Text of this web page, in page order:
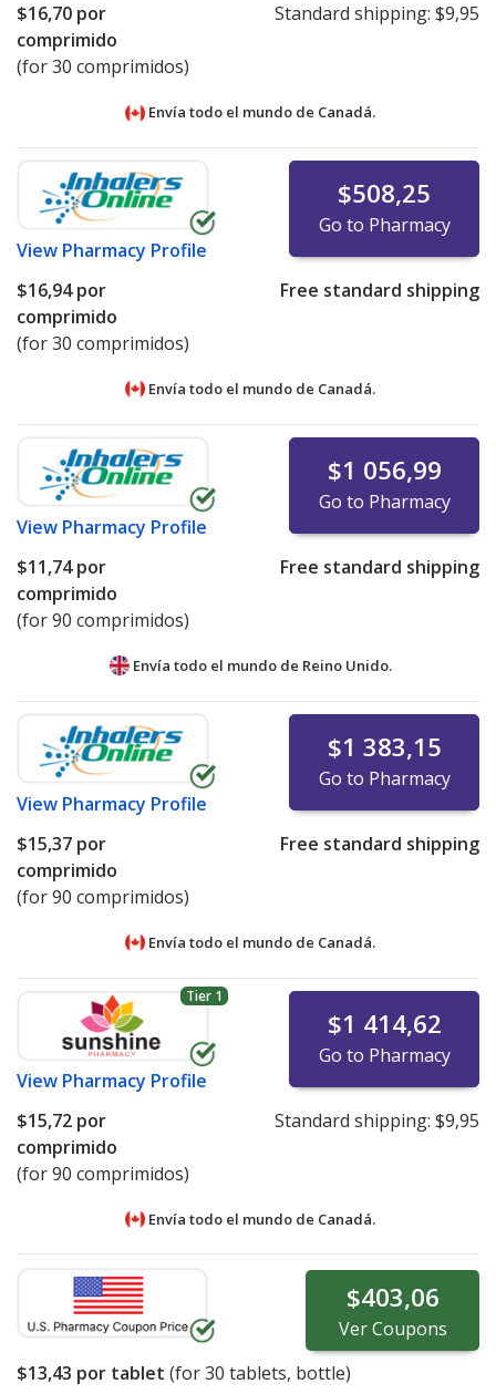
$16,70 por
comprimido
(for 30 comprimidos)
Standard shipping: $9,95
Envía todo el mundo de Canadá.
View Pharmacy Profile
$508,25
Go to Pharmacy
$16,94por
comprimido
(for 30 comprimidos)
Free standard shipping
Envía todo el mundo de Canadá.
View Pharmacy Profile
$1 056,99
Go to Pharmacy
$11,74por
comprimido
(for 90 comprimidos)
Free standard shipping
Envía todo el mundo de Reino Unido.
View Pharmacy Profile
$1 383,15
Go to Pharmacy
$15,37 por
comprimido
(for 90 comprimidos)
Free standard shipping
Envía todo el mundo de Canadá.
Tier 1
View Pharmacy Profile
$1 414,62
Go to Pharmacy
$15,72 por
comprimido
(for 90 comprimidos)
Standard shipping: $9,95
Envía todo el mundo de Canadá.
$403,06
VerCoupons
$13,43 por tablet (for30 tablets, bottle)